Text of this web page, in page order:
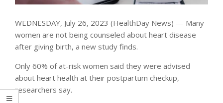
WEDNESDAY, July 26, 2023 (HealthDay News) — Many
women are not being counseled about heart disease
after giving birth, a new study finds.
Only 60% of at-risk women said they were advised
about heart health at their postpartum checkup,
researchers say.